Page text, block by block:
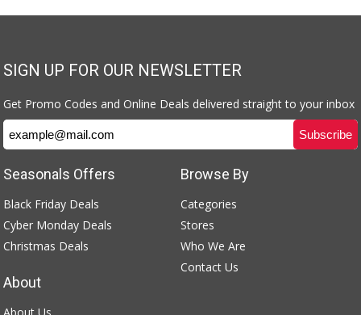
SIGN UP FOR OUR NEWSLETTER
Get Promo Codes and Online Deals delivered straight to your inbox
Browse By
Categories
Stores
Who We Are
Contact Us
Seasonals Offers
Black Friday Deals
Cyber Monday Deals
Christmas Deals
About